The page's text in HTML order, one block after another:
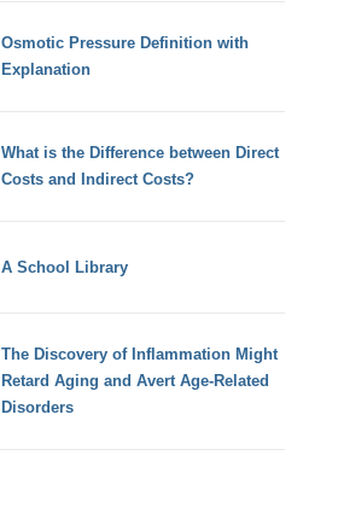
Osmotic Pressure Definition with
Explanation
What is the Difference between Direct
Costs and Indirect Costs?
A School Library
The Discovery of Inflammation Might
Retard Aging and Avert Age-Related
Disorders